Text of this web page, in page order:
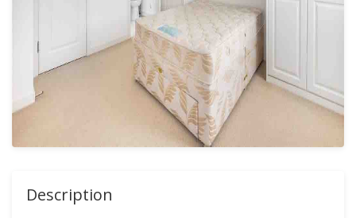
Description